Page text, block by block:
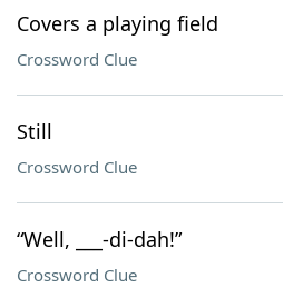
Covers a playing field
Crossword Clue
Still
Crossword Clue
“Well, ___-di-dah!”
Crossword Clue